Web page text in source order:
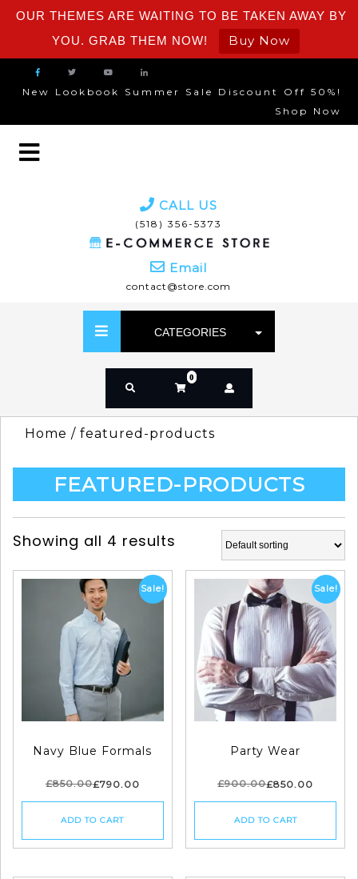
OUR THEMES ARE WAITING TO BE TAKEN AWAY BY
YOU. GRAB THEM NOW!
Buy Now
New Lookbook Summer Sale Discount Off 50%!
Shop Now
CALL US
(518) 356-5373
Email
contact@store.com
CATEGORIES
0
Home / featured-products
FEATURED-PRODUCTS
Showing all 4 results
Sale!
Navy Blue Formals
£850.00£790.00
ADD TO CART
Sale!
Party Wear
£900.00£850.00
ADD TO CART